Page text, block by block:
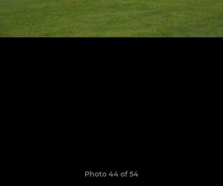
Photo 44 of 54